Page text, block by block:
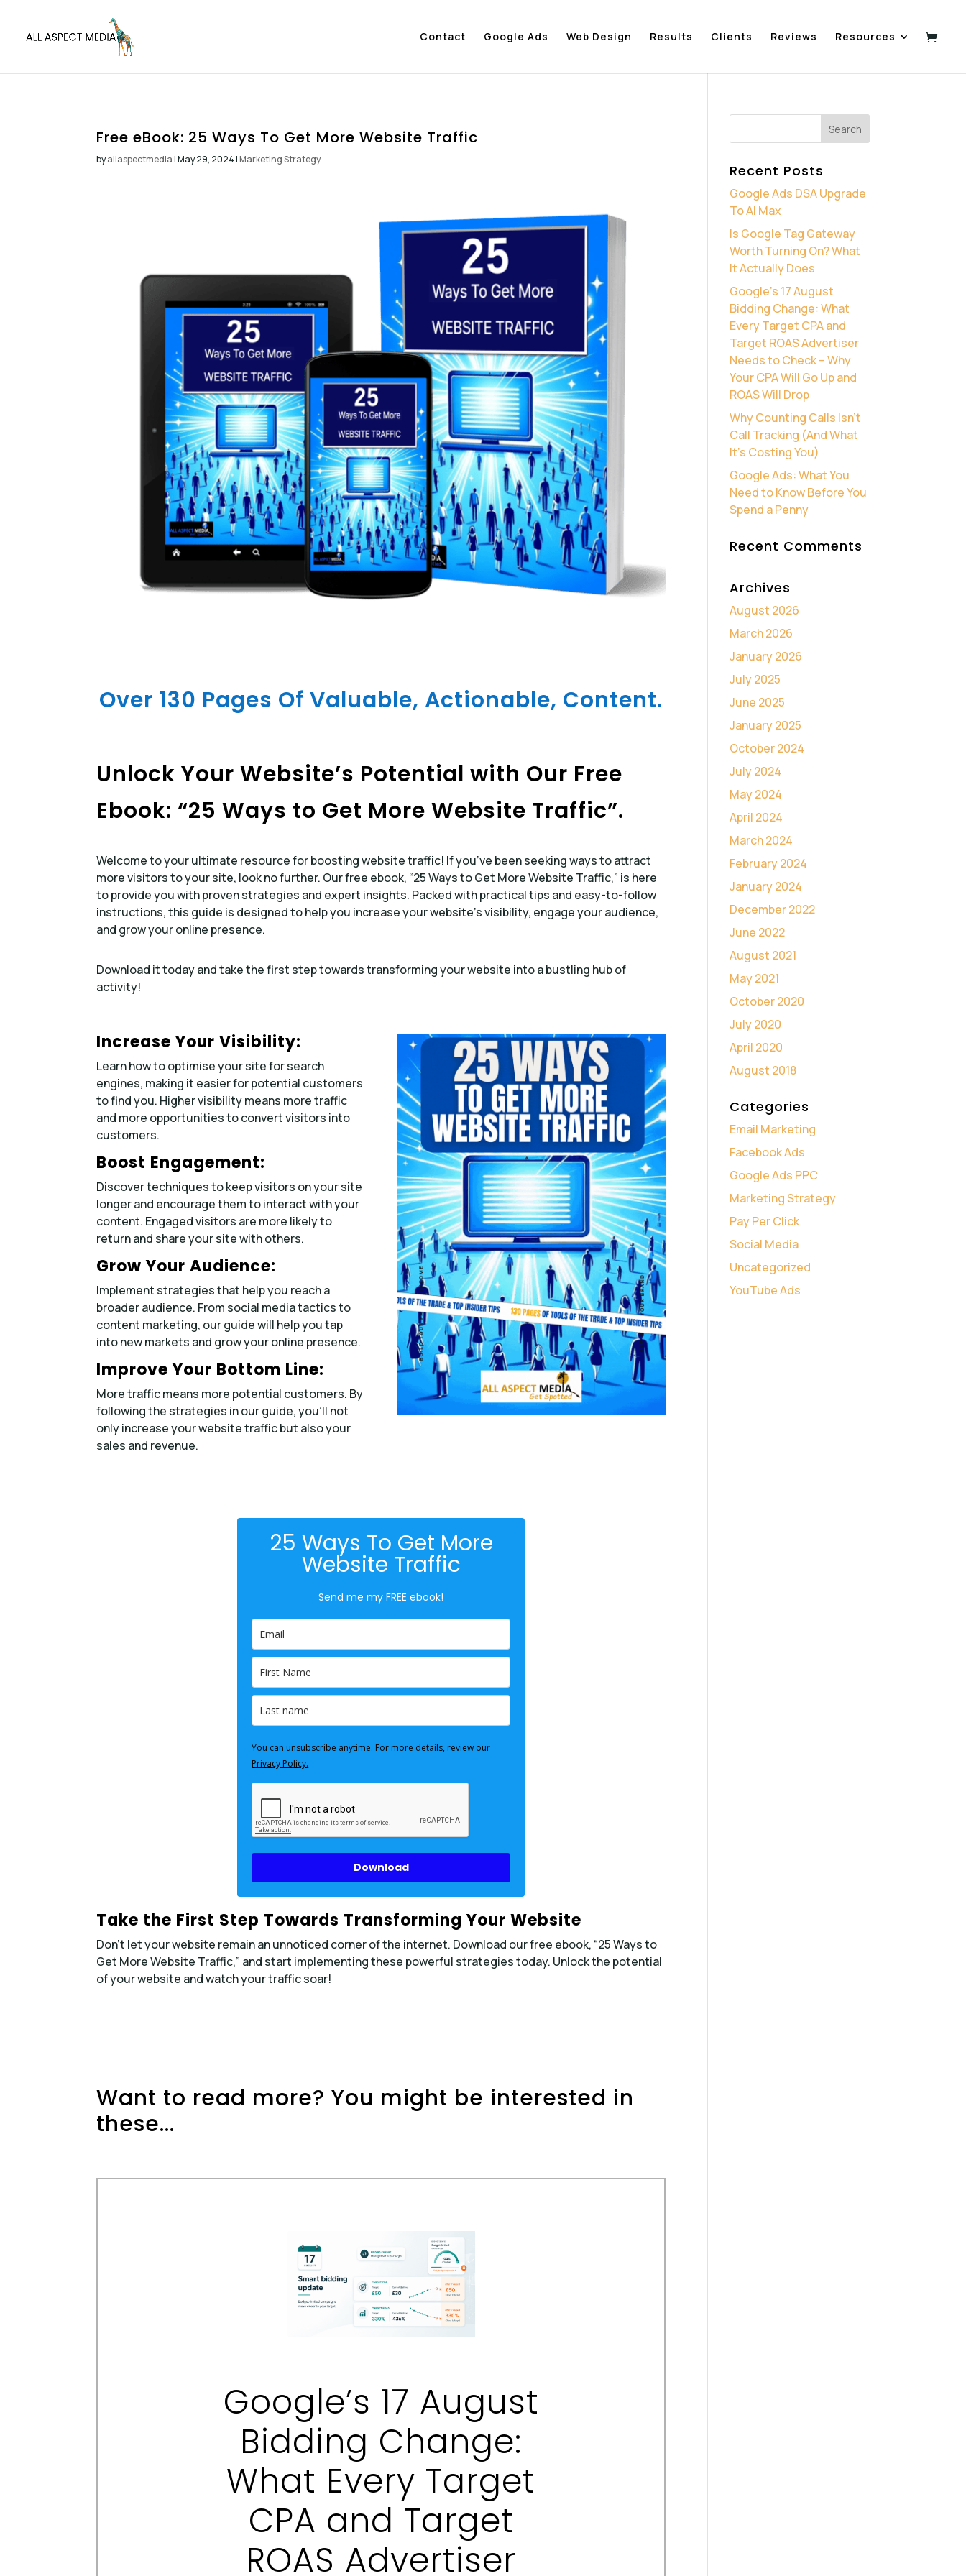
Contact Google Ads Web Design Results Clients Reviews Resources
Free eBook: 25 Ways To Get More Website Traffic
byallaspectmedia|May 29, 2024|Marketing Strategy
Over 130 Pages Of Valuable, Actionable, Content.
Unlock Your Website’s Potential with Our Free
Ebook: “25 Ways to Get More Website Traffic”.
Welcome to your ultimate resource for boosting website traffic! If you’ve been seeking ways to attract
more visitors to your site, look no further. Our free ebook, “25 Ways to Get More Website Traffic,” is here
to provide you with proven strategies and expert insights. Packed with practical tips and easy-to-follow
instructions, this guide is designed to help you increase your website’s visibility, engage your audience,
and grow your online presence.
Download it today and take the first step towards transforming your website into a bustling hub of
activity!
Increase Your Visibility:
Learn how to optimise your site for search
engines, making it easier for potential customers
to find you. Higher visibility means more traffic
and more opportunities to convert visitors into
customers.
Boost Engagement:
Discover techniques to keep visitors on your site
longer and encourage them to interact with your
content. Engaged visitors are more likely to
return and share your site with others.
Grow Your Audience:
Implement strategies that help you reach a
broader audience. From social media tactics to
content marketing, our guide will help you tap
into new markets and grow your online presence.
Improve Your Bottom Line:
More traffic means more potential customers. By
following the strategies in our guide, you’ll not
only increase your website traffic but also your
sales and revenue.
25 Ways To Get More
Website Traffic
Send me my FREE ebook!
You can unsubscribe anytime. For more details, review our
Privacy Policy.
Download
Take the First Step Towards Transforming Your Website
Don’t let your website remain an unnoticed corner of the internet. Download our free ebook, “25 Ways to
Get More Website Traffic,” and start implementing these powerful strategies today. Unlock the potential
of your website and watch your traffic soar!
Want to read more? You might be interested in
these...
Google’s 17 August
Bidding Change:
What Every Target
CPA and Target
ROAS Advertiser
Recent Posts
Google Ads DSA Upgrade
To AI Max
Is Google Tag Gateway
Worth Turning On? What
It Actually Does
Google’s 17 August
Bidding Change: What
Every Target CPA and
Target ROAS Advertiser
Needs to Check – Why
Your CPA Will Go Up and
ROAS Will Drop
Why Counting Calls Isn’t
Call Tracking (And What
It’s Costing You)
Google Ads: What You
Need to Know Before You
Spend a Penny
Recent Comments
Archives
August 2026
March 2026
January 2026
July 2025
June 2025
January 2025
October 2024
July 2024
May 2024
April 2024
March 2024
February 2024
January 2024
December 2022
June 2022
August 2021
May 2021
October 2020
July 2020
April 2020
August 2018
Categories
Email Marketing
Facebook Ads
Google Ads PPC
Marketing Strategy
Pay Per Click
Social Media
Uncategorized
YouTube Ads